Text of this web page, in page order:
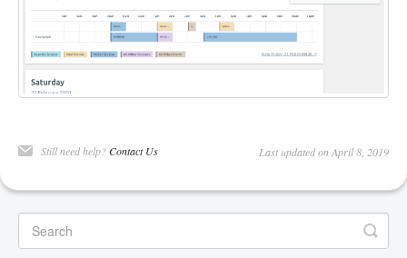
Still need help?Contact Us Last updated on April 8, 2019